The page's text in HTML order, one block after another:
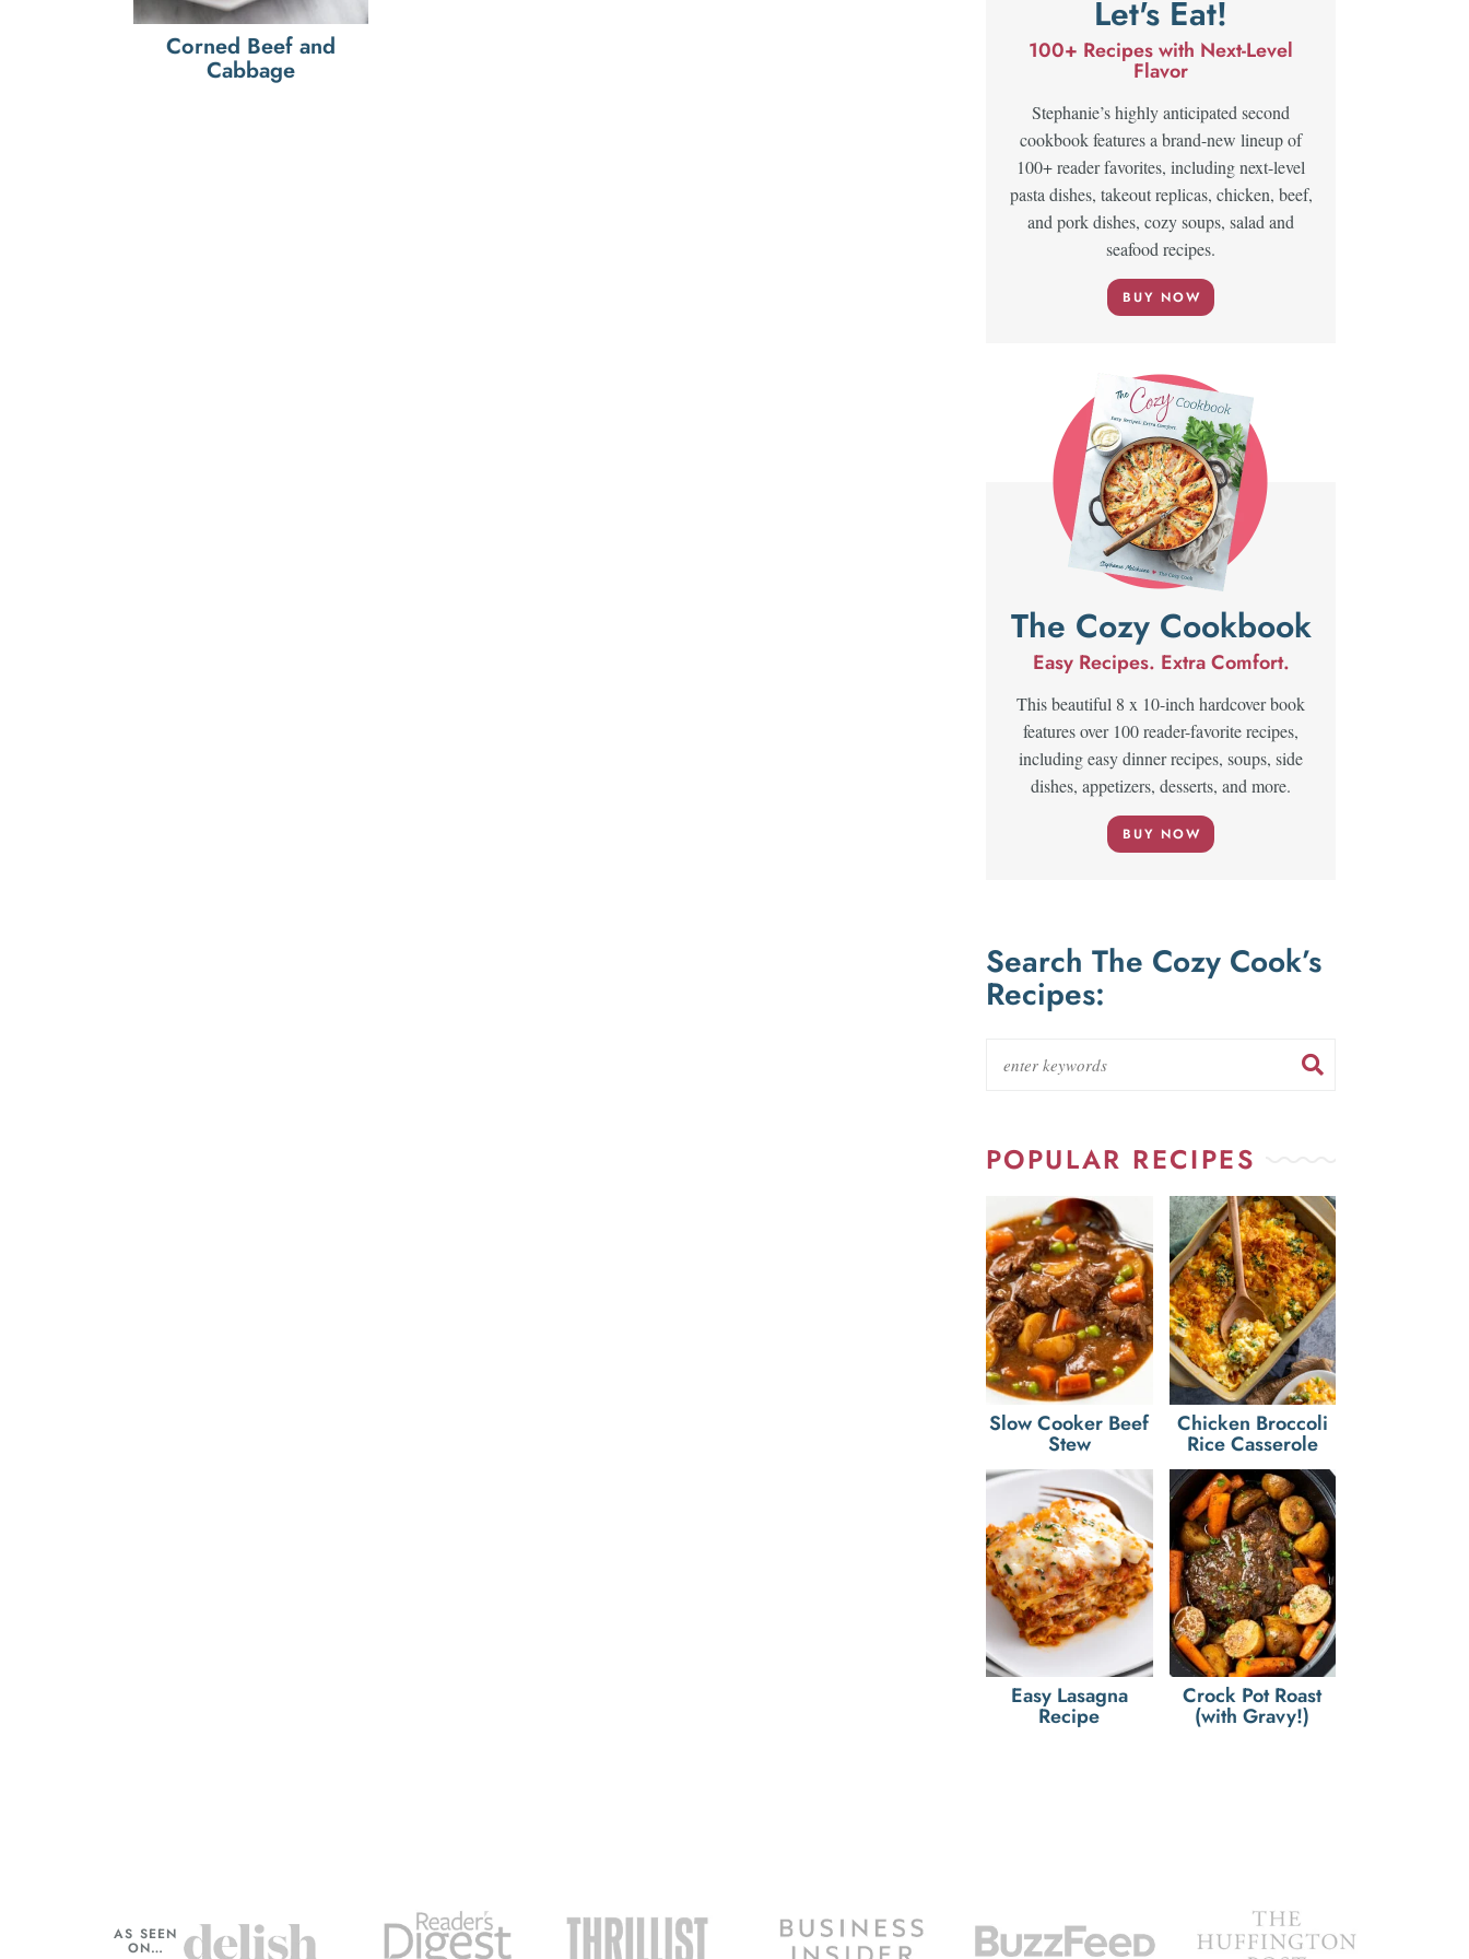
Corned Beef and
Cabbage
Let's Eat!
100+ Recipes with Next-Level
Flavor
Stephanie’s highly anticipated second
cookbook features a brand-new lineup of
100+ reader favorites, including next-level
pasta dishes, takeout replicas, chicken, beef,
and pork dishes, cozy soups, salad and
seafood recipes.
BUY NOW
The Cozy Cookbook
Easy Recipes. Extra Comfort.
This beautiful 8 x 10-inch hardcover book
features over 100 reader-favorite recipes,
including easy dinner recipes, soups, side
dishes, appetizers, desserts, and more.
BUY NOW
Search The Cozy Cook’s
Recipes:
POPULAR RECIPES
Slow Cooker Beef
Stew
Chicken Broccoli
Rice Casserole
Easy Lasagna
Recipe
Crock Pot Roast
(with Gravy!)
AS SEEN
ON…